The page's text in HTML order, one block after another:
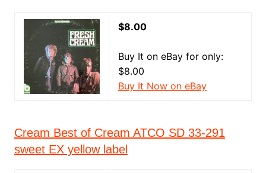
$8.00
Buy It on eBay for only:
$8.00
Buy It Now on eBay
Cream Best of Cream ATCO SD 33-291
sweet EX yellow label